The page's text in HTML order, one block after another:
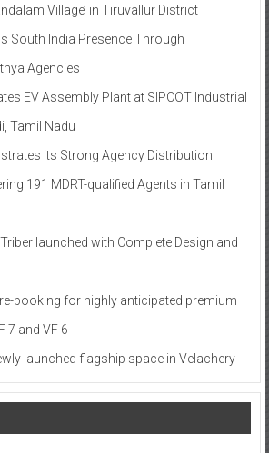
Village’ in Tiruvallur District
South India Presence Through
Agencies
EV Assembly Plant at SIPCOT Industrial
Tamil Nadu
its Strong Agency Distribution
191 MDRT-qualified Agents in Tamil
launched with Complete Design and
booking for highly anticipated premium
7 and VF 6
launched flagship space in Velachery